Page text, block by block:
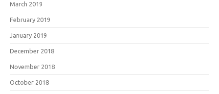
March 2019
February 2019
January 2019
December 2018
November 2018
October 2018